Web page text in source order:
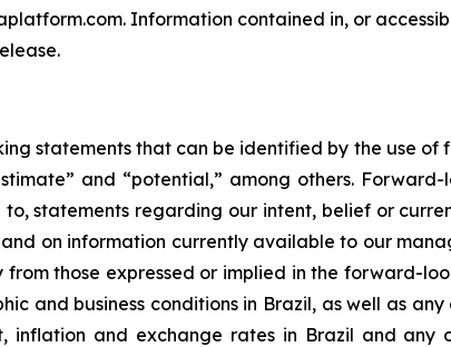
Information contained in, or
statements that can be identified by the use
and “potential,” among others.
statements regarding our intent, belief or
on information currently available to our
those expressed or implied in the forward-
and business conditions in Brazil, as well as
inflation and exchange rates in Brazil and